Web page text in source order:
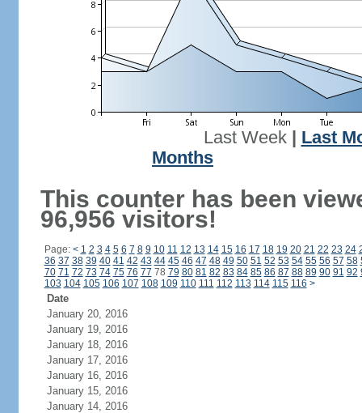
Last Week| Last
Months
This counter has been
96,956 visitors!
Page: < 1 2 3 4 5 6 7 8 9 10 11 12 13 14 15 16 17 18 19 20 21 22 23 24
36 37 38 39 40 41 42 43 44 45 46 47 48 49 50 51 52 53 54 55 56 57 58
70 71 72 73 74 75 76 77 78 79 80 81 82 83 84 85 86 87 88 89 90 91 92
103 104 105 106 107 108 109 110 111 112 113 114 115 116 >
Date
January 20, 2016
January 19, 2016
January 18, 2016
January 17, 2016
January 16, 2016
January 15, 2016
January 14, 2016